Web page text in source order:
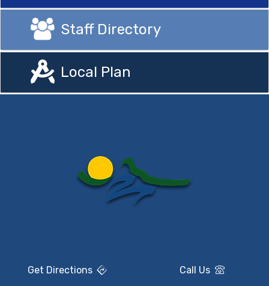
Staff Directory
Local Plan
Get Directions Call Us